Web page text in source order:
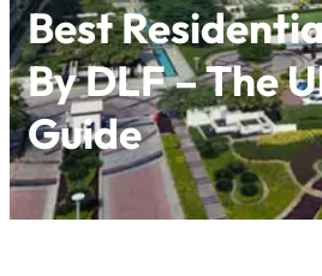
Best
By DLF – The
Guide